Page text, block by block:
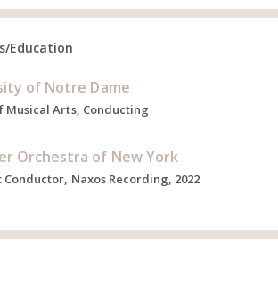
Education
of Notre Dame
Musical Arts, Conducting
Orchestra of New York
Conductor, Naxos Recording, 2022